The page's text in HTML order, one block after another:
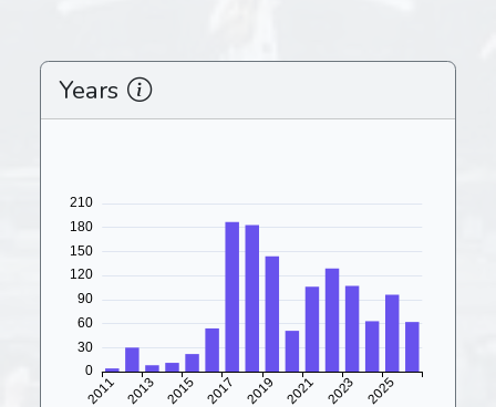
Years